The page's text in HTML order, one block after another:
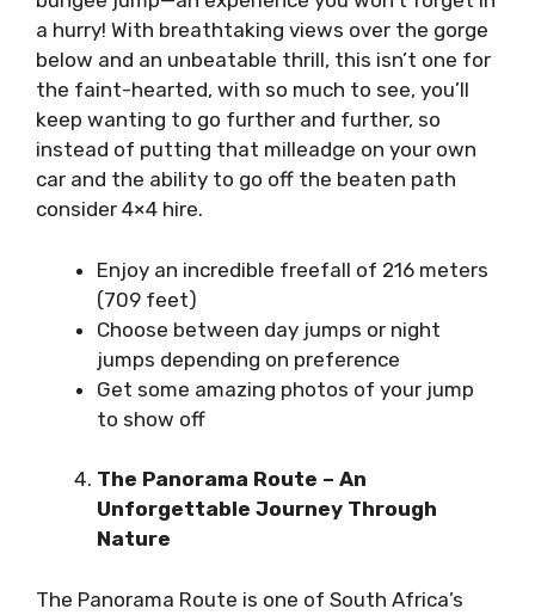
a hurry! With breathtaking views over the gorge
below and an unbeatable thrill, this isn’t one for
the faint-hearted, with so much to see, you’ll
keep wanting to go further and further, so
instead of putting that milleadge on your own
car and the ability to go off the beaten path
consider 4×4 hire.
Enjoy an incredible freefall of 216 meters
(709 feet)
Choose between day jumps or night
jumps depending on preference
Get some amazing photos of your jump
to show off
The Panorama Route – An
Unforgettable Journey Through
Nature
The Panorama Route is one of South Africa’s